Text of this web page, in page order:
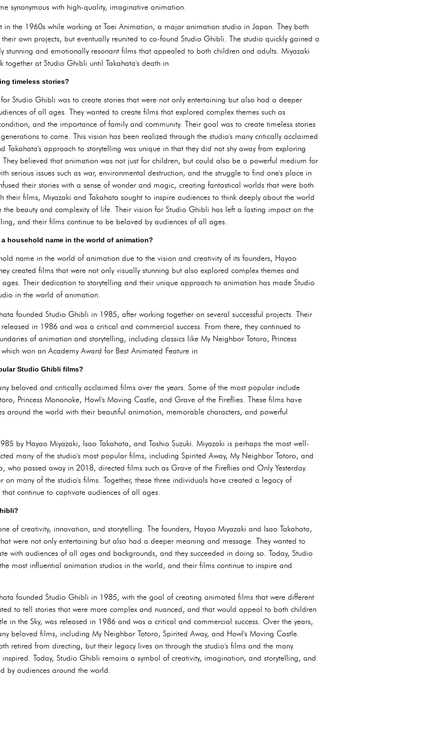
synonymous with high-quality, imaginative animation.
in the 1960s while working at Toei Animation, a major animation studio in Japan. They both
own projects, but eventually reunited to co-found Studio Ghibli. The studio quickly gained a
stunning and emotionally resonant films that appealed to both children and adults. Miyazaki
together at Studio Ghibli until Takahata's death in
timeless stories?
Studio Ghibli was to create stories that were not only entertaining but also had a deeper
of all ages. They wanted to create films that explored complex themes such as
and the importance of family and community. Their goal was to create timeless stories
to come. This vision has been realized through the studio's many critically acclaimed
Takahata's approach to storytelling was unique in that they did not shy away from exploring
believed that animation was not just for children, but could also be a powerful medium for
serious issues such as war, environmental destruction, and the struggle to find one's place in
their stories with a sense of wonder and magic, creating fantastical worlds that were both
their films, Miyazaki and Takahata sought to inspire audiences to think deeply about the world
beauty and complexity of life. Their vision for Studio Ghibli has left a lasting impact on the
and their films continue to be beloved by audiences of all ages.
household name in the world of animation?
name in the world of animation due to the vision and creativity of its founders, Hayao
created films that were not only visually stunning but also explored complex themes and
Their dedication to storytelling and their unique approach to animation has made Studio
in the world of animation.
founded Studio Ghibli in 1985, after working together on several successful projects. Their
in 1986 and was a critical and commercial success. From there, they continued to
of animation and storytelling, including classics like My Neighbor Totoro, Princess
won an Academy Award for Best Animated Feature in
Studio Ghibli films?
beloved and critically acclaimed films over the years. Some of the most popular include
Princess Mononoke, Howl's Moving Castle, and Grave of the Fireflies. These films have
around the world with their beautiful animation, memorable characters, and powerful
by Hayao Miyazaki, Isao Takahata, and Toshio Suzuki. Miyazaki is perhaps the most well-
many of the studio's most popular films, including Spirited Away, My Neighbor Totoro, and
who passed away in 2018, directed films such as Grave of the Fireflies and Only Yesterday.
on many of the studio's films. Together, these three individuals have created a legacy of
continue to captivate audiences of all ages.
of creativity, innovation, and storytelling. The founders, Hayao Miyazaki and Isao Takahata,
were not only entertaining but also had a deeper meaning and message. They wanted to
with audiences of all ages and backgrounds, and they succeeded in doing so. Today, Studio
most influential animation studios in the world, and their films continue to inspire and
founded Studio Ghibli in 1985, with the goal of creating animated films that were different
to tell stories that were more complex and nuanced, and that would appeal to both children
in the Sky, was released in 1986 and was a critical and commercial success. Over the years,
beloved films, including My Neighbor Totoro, Spirited Away, and Howl's Moving Castle.
retired from directing, but their legacy lives on through the studio's films and the many
Today, Studio Ghibli remains a symbol of creativity, imagination, and storytelling, and
by audiences around the world.